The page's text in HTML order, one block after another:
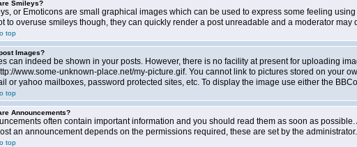
Smileys?
or Emoticons are small graphical images which can be used to express some feeling
to overuse smileys though, they can quickly render a post unreadable and a moderator
top
Images?
can indeed be shown in your posts. However, there is no facility at present for uploading
www.some-unknown-place.net/my-picture.gif. You cannot link to pictures stored on your
or yahoo mailboxes, password protected sites, etc. To display the image use either the
top
Announcements?
often contain important information and you should read them as soon as
an announcement depends on the permissions required, these are set by the administrator.
top